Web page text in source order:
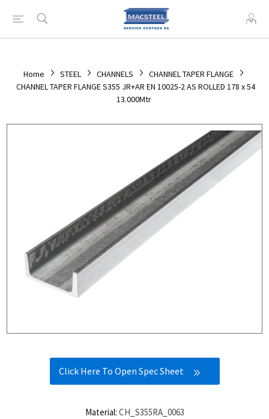
Home STEEL CHANNELS
CHANNEL TAPER FLANGE
CHANNEL TAPER FLANGE S355 JR+AR EN 10025-2 AS ROLLED 178 x 54
13.000Mtr
Click Here To Open Spec Sheet
Material: CH_S355RA_0063